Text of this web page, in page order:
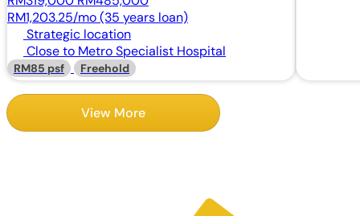
RM1,203.25/mo (35 years loan)
Strategic location
Close to Metro Specialist Hospital
RM85 psf Freehold
View More